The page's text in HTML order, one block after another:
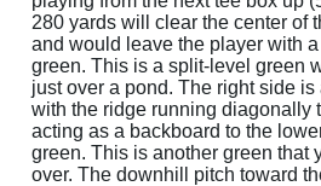
280 yards will clear the center of
and would leave the player with
green. This is a split-level green
just over a pond. The right side
with the ridge running diagonally
acting as a backboard to the
green. This is another green that
over. The downhill pitch toward